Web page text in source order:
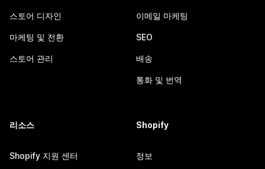
스토어 디자인
마케팅 및 전환
스토어 관리
이메일 마케팅
SEO
배송
통화 및 번역
리소스
Shopify 지원 센터
Shopify
정보